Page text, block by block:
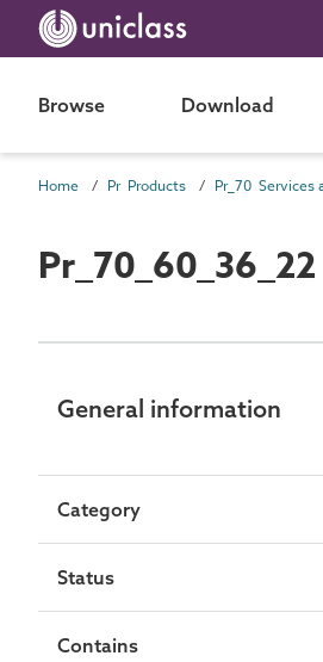
Browse Download
Home Pr Products
General information
Category
Status
Contains